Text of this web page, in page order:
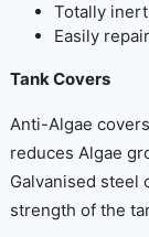
Totally
Easily
Tank Covers
Anti-Algae
reduces Algae
Galvanised steel
strength of the